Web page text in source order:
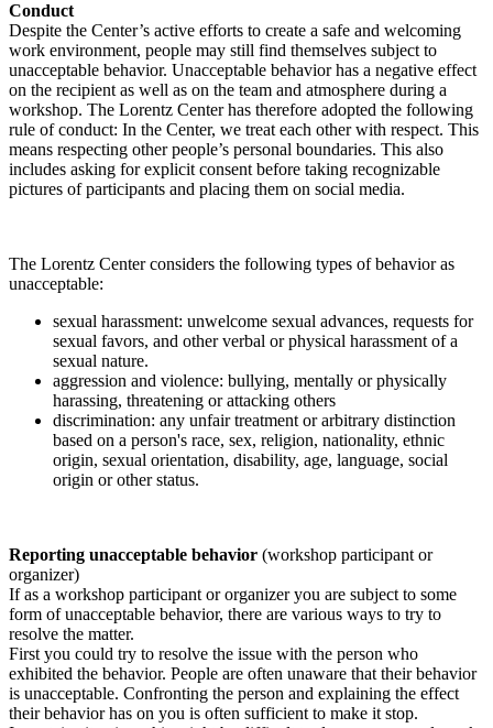
Conduct
Despite the Center’s active efforts to create a safe and welcoming
work environment, people may still find themselves subject to
unacceptable behavior. Unacceptable behavior has a negative effect
on the recipient as well as on the team and atmosphere during a
workshop. The Lorentz Center has therefore adopted the following
rule of conduct: In the Center, we treat each other with respect. This
means respecting other people’s personal boundaries. This also
includes asking for explicit consent before taking recognizable
pictures of participants and placing them on social media.
The Lorentz Center considers the following types of behavior as
unacceptable:
sexual harassment: unwelcome sexual advances, requests for
sexual favors, and other verbal or physical harassment of a
sexual nature.
aggression and violence: bullying, mentally or physically
harassing, threatening or attacking others
discrimination: any unfair treatment or arbitrary distinction
based on a person's race, sex, religion, nationality, ethnic
origin, sexual orientation, disability, age, language, social
origin or other status.
Reporting unacceptable behavior (workshop participant or
organizer)
If as a workshop participant or organizer you are subject to some
form of unacceptable behavior, there are various ways to try to
resolve the matter.
First you could try to resolve the issue with the person who
exhibited the behavior. People are often unaware that their behavior
is unacceptable. Confronting the person and explaining the effect
their behavior has on you is often sufficient to make it stop.